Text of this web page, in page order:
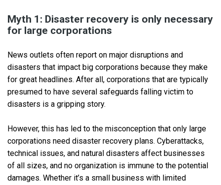
Myth 1: Disaster recovery is only necessary
for large corporations
News outlets often report on major disruptions and
disasters that impact big corporations because they make
for great headlines. After all, corporations that are typically
presumed to have several safeguards falling victim to
disasters is a gripping story.
However, this has led to the misconception that only large
corporations need disaster recovery plans. Cyberattacks,
technical issues, and natural disasters affect businesses
of all sizes, and no organization is immune to the potential
damages. Whether it’s a small business with limited